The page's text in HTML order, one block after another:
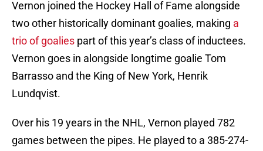
Vernon joined the Hockey Hall of Fame alongside
two other historically dominant goalies, making a
trio of goalies part of this year’s class of inductees.
Vernon goes in alongside longtime goalie Tom
Barrasso and the King of New York, Henrik
Lundqvist.
Over his 19 years in the NHL, Vernon played 782
games between the pipes. He played to a 385-274-